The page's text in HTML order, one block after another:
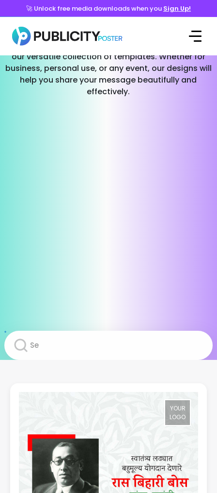
🚀 Unlock free media downloads when you Sign Up!
Templates for Every Occasion
Effortlessly create stunning social media posts with
our versatile collection of templates. Whether for
business, personal use, or any event, our designs will
help you share your message beautifully and
effectively.
YOUR
LOGO